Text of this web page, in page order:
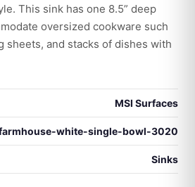
This sink has one 8.5” deep
oversized cookware such
sheets, and stacks of dishes with
MSI Surfaces
white-single-bowl-3020
Sinks